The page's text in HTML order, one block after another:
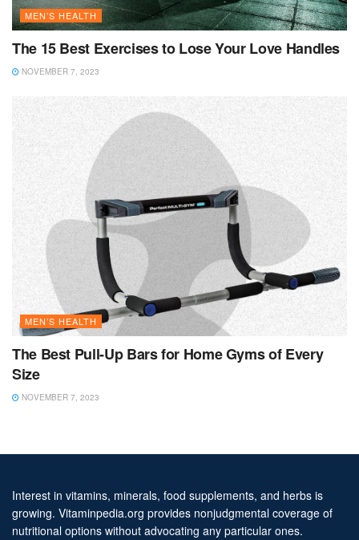
MEN’S HEALTH
The 15 Best Exercises to Lose Your Love Handles
NOVEMBER 7, 2023
MEN’S HEALTH
The Best Pull-Up Bars for Home Gyms of Every
Size
NOVEMBER 7, 2023
Interest in vitamins, minerals, food supplements, and herbs is
growing. Vitaminpedia.org provides nonjudgmental coverage of
nutritional options without advocating any particular ones.